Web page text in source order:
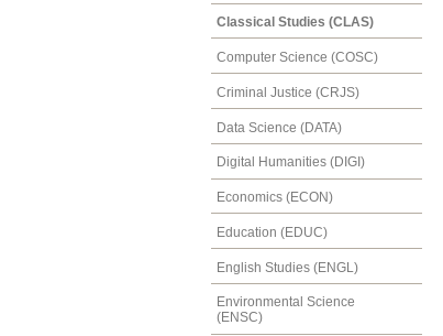
Classical Studies (CLAS)
Computer Science (COSC)
Criminal Justice (CRJS)
Data Science (DATA)
Digital Humanities (DIGI)
Economics (ECON)
Education (EDUC)
English Studies (ENGL)
Environmental Science
(ENSC)